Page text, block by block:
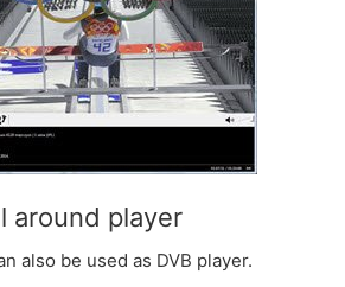
around player
also be used as DVB player.